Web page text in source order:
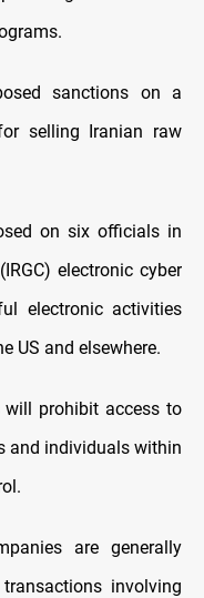
sanctions on a
selling Iranian raw
on six officials in
electronic cyber
electronic activities
US and elsewhere.
will prohibit access to
and individuals within
are generally
involving